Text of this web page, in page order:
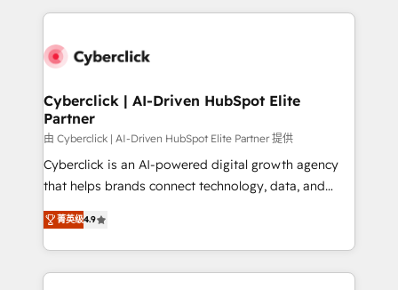
maximize profitability and adapt to your goals.
website, or build your new one.
Cyberclick | AI-Driven HubSpot Elite
Partner
由 Cyberclick | AI-Driven HubSpot Elite Partner 提供
Cyberclick is an AI-powered digital growth agency
that helps brands connect technology, data, and
creativity to achieve measurable results. Founded in
Barcelona and operating across Spain, LATAM, and
the UK, we support global companies in building
smarter marketing, sales, and customer success
菁英级4.9